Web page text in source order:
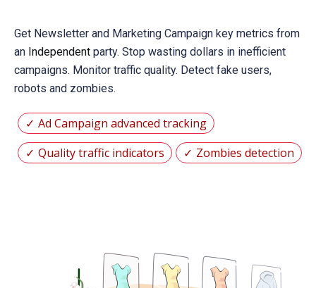
Get Newsletter and Marketing Campaign key metrics from
an Independent party. Stop wasting dollars in inefficient
campaigns. Monitor traffic quality. Detect fake users,
robots and zombies.
Ad Campaign advanced tracking
Quality traffic indicators
Zombies detection